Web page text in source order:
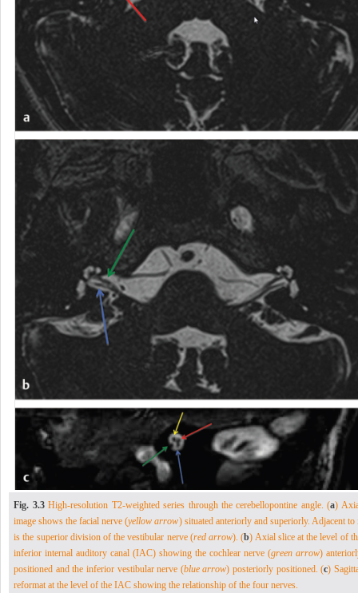
Fig. 3.3High-resolution T2-weighted series through the cerebellopontine angle. (a)
image shows the facial nerve (yellow arrow) situated anteriorly and superiorly. Adjacent to
is the superior division of the vestibular nerve (red arrow). (b) Axial slice at the level of
inferior internal auditory canal (IAC) showing the cochlear nerve (green arrow)
positioned and the inferior vestibular nerve (blue arrow) posteriorly positioned. (c)
reformat at the level of the IAC showing the relationship of the four nerves.